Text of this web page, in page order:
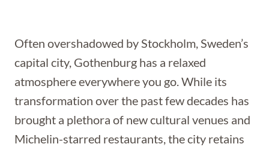
Often overshadowed by Stockholm, Sweden’s
capital city, Gothenburg has a relaxed
atmosphere everywhere you go. While its
transformation over the past few decades has
brought a plethora of new cultural venues and
Michelin-starred restaurants, the city retains